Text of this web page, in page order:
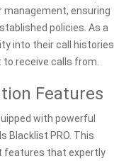
management, ensuring
policies. As a
into their call histories
receive calls from.
Features
with powerful
Blacklist PRO. This
features that expertly